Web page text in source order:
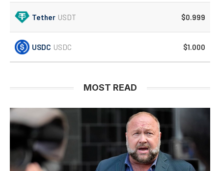
Tether USDT $0.999
USDC USDC $1.000
MOST READ